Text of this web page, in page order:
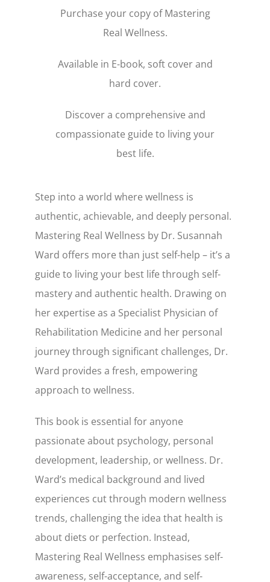
Purchase your copy of Mastering
Real Wellness.
Available in E-book, soft cover and
hard cover.
Discover a comprehensive and
compassionate guide to living your
best life.
Step into a world where wellness is
authentic, achievable, and deeply personal.
Mastering Real Wellness by Dr. Susannah
Ward offers more than just self-help – it’s a
guide to living your best life through self-
mastery and authentic health. Drawing on
her expertise as a Specialist Physician of
Rehabilitation Medicine and her personal
journey through significant challenges, Dr.
Ward provides a fresh, empowering
approach to wellness.
This book is essential for anyone
passionate about psychology, personal
development, leadership, or wellness. Dr.
Ward’s medical background and lived
experiences cut through modern wellness
trends, challenging the idea that health is
about diets or perfection. Instead,
Mastering Real Wellness emphasises self-
awareness, self-acceptance, and self-